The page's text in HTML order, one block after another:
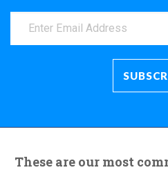
These are our most